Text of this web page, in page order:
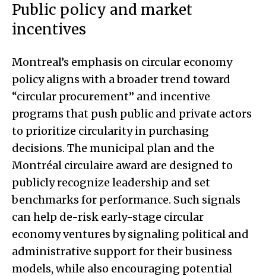
Public policy and market
incentives
Montreal’s emphasis on circular economy
policy aligns with a broader trend toward
“circular procurement” and incentive
programs that push public and private actors
to prioritize circularity in purchasing
decisions. The municipal plan and the
Montréal circulaire award are designed to
publicly recognize leadership and set
benchmarks for performance. Such signals
can help de-risk early-stage circular
economy ventures by signaling political and
administrative support for their business
models, while also encouraging potential